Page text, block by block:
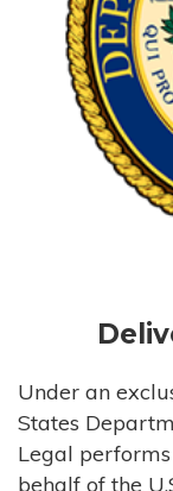
Under an
States
Legal
behalf of the